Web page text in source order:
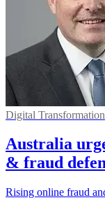
Digital Transformation
Australia
& fraud
Rising online fraud